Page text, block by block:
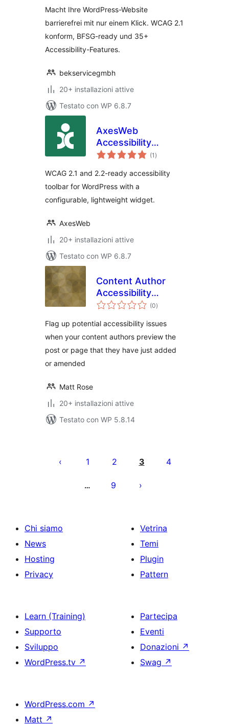
Macht Ihre WordPress-Website
barrierefrei mit nur einem Klick. WCAG 2.1
konform, BFSG-ready und 35+
Accessibility-Features.
bekservicegmbh
20+ installazioni attive
Testato con WP 6.8.7
AxesWeb
Accessibility
Solution
(1 valutazioni
totali
)
WCAG 2.1 and 2.2-ready accessibility
toolbar for WordPress with a
configurable, lightweight widget.
AxesWeb
20+ installazioni attive
Testato con WP 6.8.7
Content Author
Accessibility
Preview
(0valutazioni
totali
)
Flag up potential accessibility issues
when your content authors preview the
post or page that they have just added
or amended
Matt Rose
20+ installazioni attive
Testato con WP 5.8.14
degli
1 2 3 4
… 9
Chi siamo
News
Hosting
Privacy
Vetrina
Temi
Plugin
Pattern
Learn (Training)
Supporto
Sviluppo
WordPress.tv ↗
Partecipa
Eventi
Donazioni ↗
Swag ↗
WordPress.com ↗
Matt ↗